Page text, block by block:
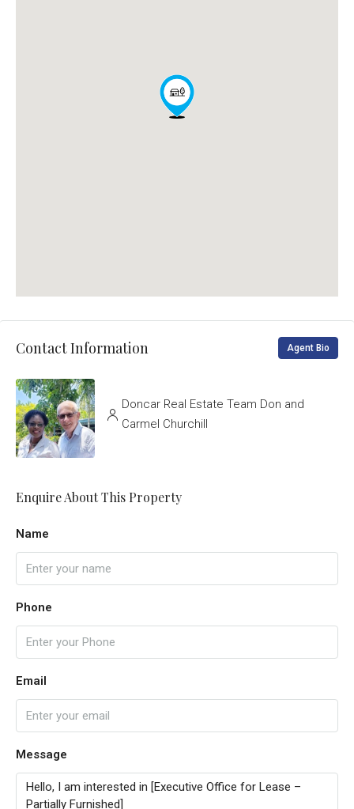
Contact Information Agent Bio
Doncar Real Estate Team Don and
Carmel Churchill
Enquire About This Property
Name
Phone
Email
Message